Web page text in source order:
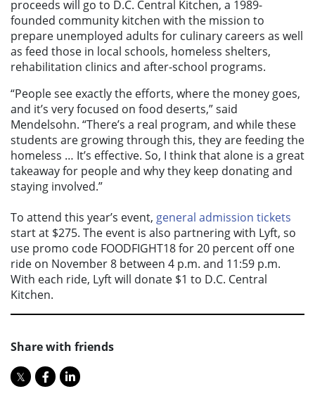
proceeds will go to D.C. Central Kitchen, a 1989-
founded community kitchen with the mission to
prepare unemployed adults for culinary careers as well
as feed those in local schools, homeless shelters,
rehabilitation clinics and after-school programs.
“People see exactly the efforts, where the money goes,
and it’s very focused on food deserts,” said
Mendelsohn. “There’s a real program, and while these
students are growing through this, they are feeding the
homeless … It’s effective. So, I think that alone is a great
takeaway for people and why they keep donating and
staying involved.”
To attend this year’s event, general admission tickets
start at $275. The event is also partnering with Lyft, so
use promo code FOODFIGHT18 for 20 percent off one
ride on November 8 between 4 p.m. and 11:59 p.m.
With each ride, Lyft will donate $1 to D.C. Central
Kitchen.
Share with friends